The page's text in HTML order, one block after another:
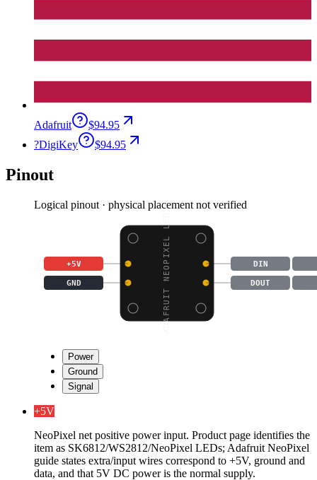
Adafruit
$94.95
?DigiKey $94.95
Pinout
Logical pinout · physical placement not verified
ADAFRUIT NEOPIXEL LED
+5V DIN
GND DOUT
Power
Ground
Signal
+5V
NeoPixel net positive power input. Product page identifies the
item as SK6812/WS2812/NeoPixel LEDs; Adafruit NeoPixel
guide states extra/input wires correspond to +5V, ground and
data, and that 5V DC power is the normal supply.